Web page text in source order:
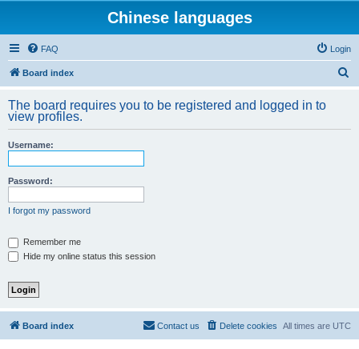
Chinese languages
FAQ Login
Board index
r
The board requires you to be registered and logged in to
view profiles.
Username:
Password:
I forgot my password
Remember me
Hide my online status this session
Board index All times are UTC
Delete cookies
Contact us